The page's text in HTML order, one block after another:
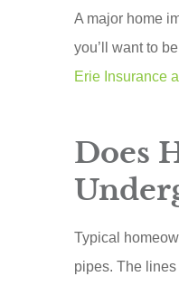
A major home
you’ll want to
Erie Insurance
Does
Typical
pipes. The